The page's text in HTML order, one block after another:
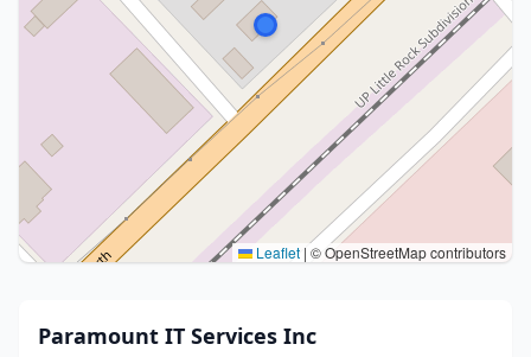
Leaflet | © OpenStreetMap contributors
Paramount IT Services Inc